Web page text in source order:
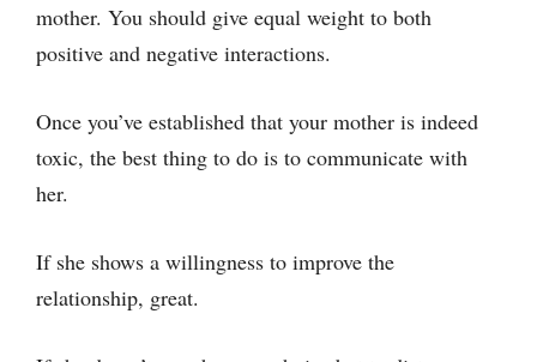
mother. You should give equal weight to both
positive and negative interactions.
Once you’ve established that your mother is indeed
toxic, the best thing to do is to communicate with
her.
If she shows a willingness to improve the
relationship, great.